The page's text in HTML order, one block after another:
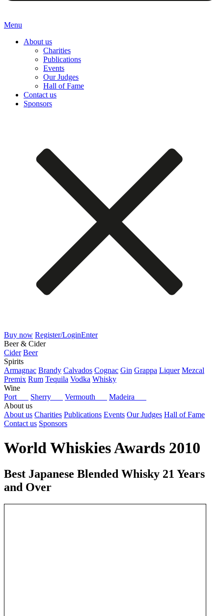
Menu
About us
Charities
Publications
Events
Our Judges
Hall of Fame
Contact us
Sponsors
Buy now Register/LoginEnter
Beer & Cider
Cider Beer
Spirits
Armagnac Brandy Calvados Cognac Gin Grappa Liquer Mezcal
Premix Rum Tequila Vodka Whisky
Wine
Port
Sherry Vermouth
Madeira
About us
About us Charities Publications Events Our Judges Hall of Fame
Contact us Sponsors
World Whiskies Awards 2010
Best Japanese Blended Whisky 21 Years
and Over